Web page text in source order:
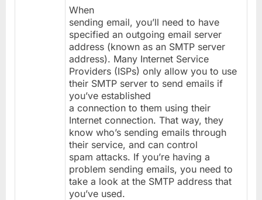
When
sending email, you’ll need to have
specified an outgoing email server
address (known as an SMTP server
address). Many Internet Service
Providers (ISPs) only allow you to use
their SMTP server to send emails if
you’ve established
a connection to them using their
Internet connection. That way, they
know who’s sending emails through
their service, and can control
spam attacks. If you’re having a
problem sending emails, you need to
take a look at the SMTP address that
you’ve used.